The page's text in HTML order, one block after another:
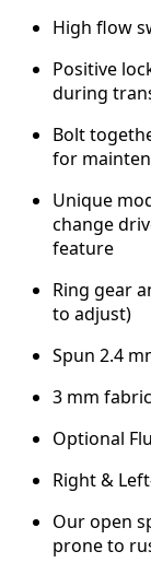
High flow
Positive
during
Bolt
for
Unique
change
feature
Ring gear
to adjust)
Spun 2.4
3 mm
Optional
Right &
Our open
prone to